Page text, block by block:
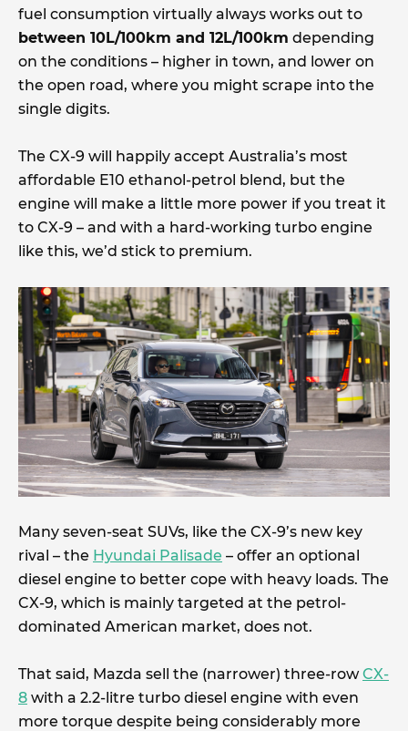
fuel consumption virtually always works out to
between 10L/100km and 12L/100km depending
on the conditions – higher in town, and lower on
the open road, where you might scrape into the
single digits.
The CX-9 will happily accept Australia’s most
affordable E10 ethanol-petrol blend, but the
engine will make a little more power if you treat it
to CX-9 – and with a hard-working turbo engine
like this, we’d stick to premium.
Many seven-seat SUVs, like the CX-9’s new key
rival – the Hyundai Palisade – offer an optional
diesel engine to better cope with heavy loads. The
CX-9, which is mainly targeted at the petrol-
dominated American market, does not.
That said, Mazda sell the (narrower) three-rowCX-
8 with a 2.2-litre turbo diesel engine with even
more torque despite being considerably more